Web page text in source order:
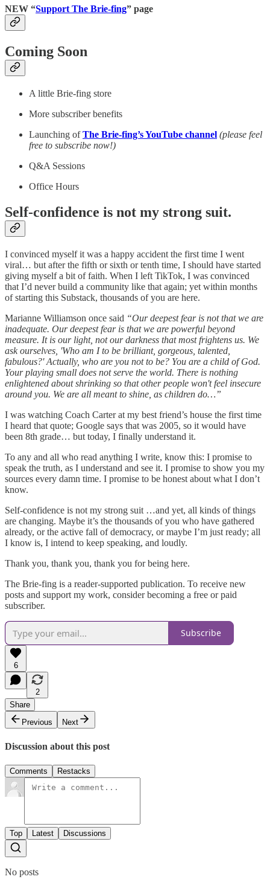
NEW “Support The Brie-fing” page
Coming Soon
A little Brie-fing store
More subscriber benefits
Launching ofThe Brie-fing’s YouTube channel (please feel
free to subscribe now!)
Q&A Sessions
Office Hours
Self-confidence is not my strong suit.
I convinced myself it was a happy accident the first time I went
viral… but after the fifth or sixth or tenth time, I should have started
giving myself a bit of faith. When I left TikTok, I was convinced
that I’d never build a community like that again; yet within months
of starting this Substack, thousands of you are here.
Marianne Williamson once said “Our deepest fear is not that we are
inadequate. Our deepest fear is that we are powerful beyond
measure. It is our light, not our darkness that most frightens us. We
ask ourselves, 'Who am I to be brilliant, gorgeous, talented,
fabulous?' Actually, who are you not to be? You are a child of God.
Your playing small does not serve the world. There is nothing
enlightened about shrinking so that other people won't feel insecure
around you. We are all meant to shine, as children do…”
I was watching Coach Carter at my best friend’s house the first time
I heard that quote; Google says that was 2005, so it would have
been 8th grade… but today, I finally understand it.
To any and all who read anything I write, know this: I promise to
speak the truth, as I understand and see it. I promise to show you my
sources every damn time. I promise to be honest about what I don’t
know.
Self-confidence is not my strong suit …and yet, all kinds of things
are changing. Maybe it’s the thousands of you who have gathered
already, or the active fall of democracy, or maybe I’m just ready; all
I know is, I intend to keep speaking, and loudly.
Thank you, thank you, thank you for being here.
The Brie-fing is a reader-supported publication. To receive new
posts and support my work, consider becoming a free or paid
subscriber.
Subscribe
6
2
Share
Previous
Next
Discussion about this post
Comments Restacks
Top Latest Discussions
No posts